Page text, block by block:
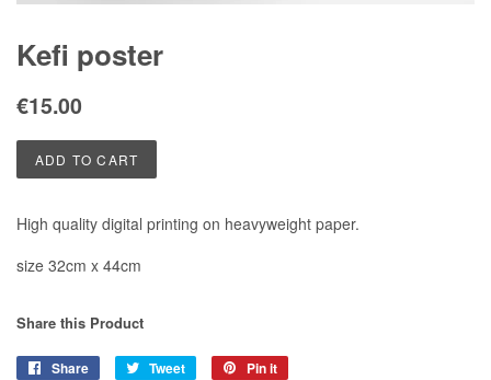
Kefi poster
Regular
€15.00
ADD TO CART
High quality digital printing on heavyweight paper.
size 32cm x 44cm
Share this Product
Share
Share
Tweet
Tweet
Pin it